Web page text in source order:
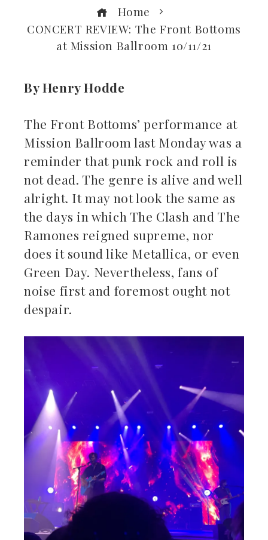
Home
CONCERT REVIEW: The Front Bottoms
at Mission Ballroom 10/11/21
By Henry Hodde
The Front Bottoms’ performance at
Mission Ballroom last Monday was a
reminder that punk rock and roll is
not dead. The genre is alive and well
alright. It may not look the same as
the days in which The Clash and The
Ramones reigned supreme, nor
does it sound like Metallica, or even
Green Day. Nevertheless, fans of
noise first and foremost ought not
despair.